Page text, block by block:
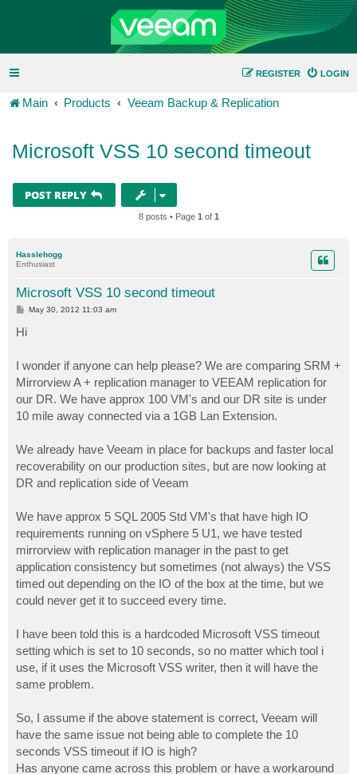
LOGIN
REGISTER
Main Products Veeam Backup & Replication
Microsoft VSS 10 second timeout
POST REPLY
8 posts • Page 1 of 1
Hasslehogg
Enthusiast
Microsoft VSS 10 second timeout
P
s
t
May 30, 2012 11:03 am
Hi
I wonder if anyone can help please? We are comparing SRM +
Mirrorview A + replication manager to VEEAM replication for
our DR. We have approx 100 VM's and our DR site is under
10 mile away connected via a 1GB Lan Extension.
We already have Veeam in place for backups and faster local
recoverability on our production sites, but are now looking at
DR and replication side of Veeam
We have approx 5 SQL 2005 Std VM's that have high IO
requirements running on vSphere 5 U1, we have tested
mirrorview with replication manager in the past to get
application consistency but sometimes (not always) the VSS
timed out depending on the IO of the box at the time, but we
could never get it to succeed every time.
I have been told this is a hardcoded Microsoft VSS timeout
setting which is set to 10 seconds, so no matter which tool i
use, if it uses the Microsoft VSS writer, then it will have the
same problem.
So, I assume if the above statement is correct, Veeam will
have the same issue not being able to complete the 10
seconds VSS timeout if IO is high?
Has anyone came across this problem or have a workaround